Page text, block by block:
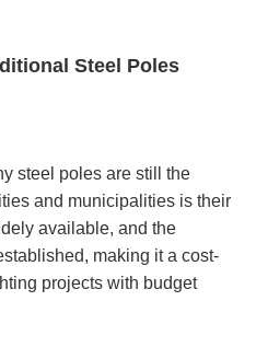
Steel Poles
steel poles are still the
and municipalities is their
available, and the
making it a cost-
projects with budget